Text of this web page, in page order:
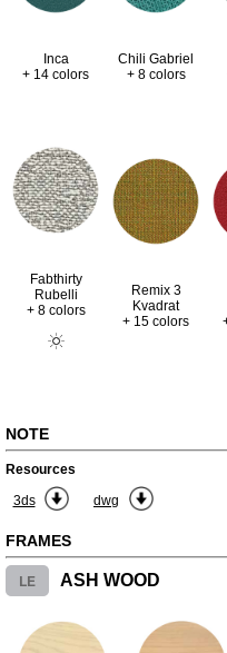
Inca
+ 14 colors
Chili Gabriel
+ 8 colors
Fabthirty
Rubelli
+ 8 colors
Remix 3
Kvadrat
+ 15 colors
NOTE
Resources
3ds
dwg
FRAMES
LE ASH WOOD